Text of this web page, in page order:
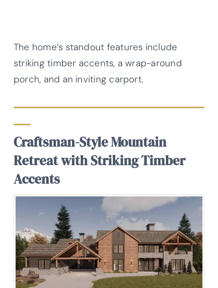
The home’s standout features include
striking timber accents, a wrap-around
porch, and an inviting carport.
Craftsman-Style Mountain
Retreat with Striking Timber
Accents